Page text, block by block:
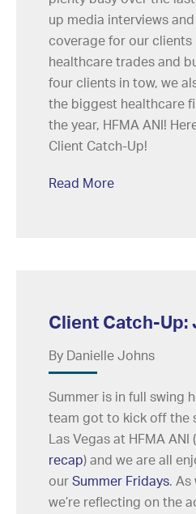
up media interviews
coverage for our
healthcare trades and
four clients in tow, we
the biggest healthcare
the year, HFMA ANI!
Client Catch-Up!
Read More
Client Catch-Up:
By Danielle Johns
Summer is in full swing
team got to kick off the
Las Vegas at HFMA ANI
recap) and we are all
our Summer Fridays. As
we’re reflecting on the